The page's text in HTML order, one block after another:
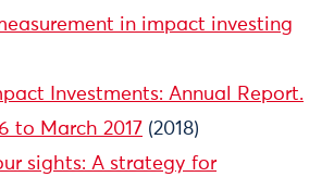
in impact investing
Investments: Annual Report.
to March 2017 (2018)
sights: A strategy for